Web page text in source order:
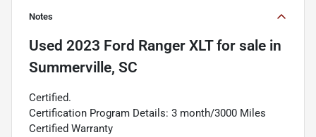
Notes
Used 2023 Ford Ranger XLTfor sale in
Summerville, SC
Certified.
Certification Program Details: 3 month/3000 Miles
Certified Warranty